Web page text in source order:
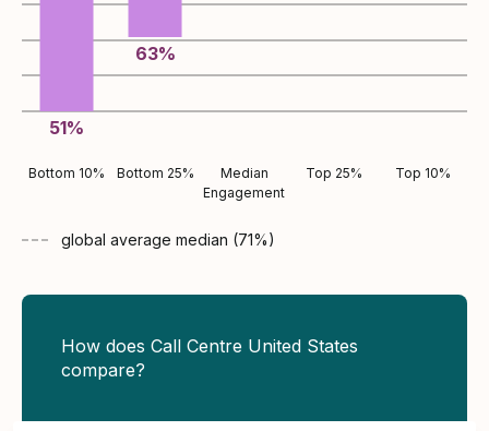
51%
63%
Bottom 10% Bottom 25%
Median
Engagement
Top 25% Top 10%
global average median (71%)
How does Call Centre United States
compare?